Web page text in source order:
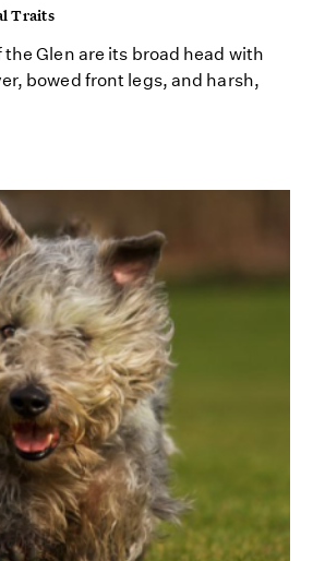
Traits
Glen are its broad head with
bowed front legs, and harsh,